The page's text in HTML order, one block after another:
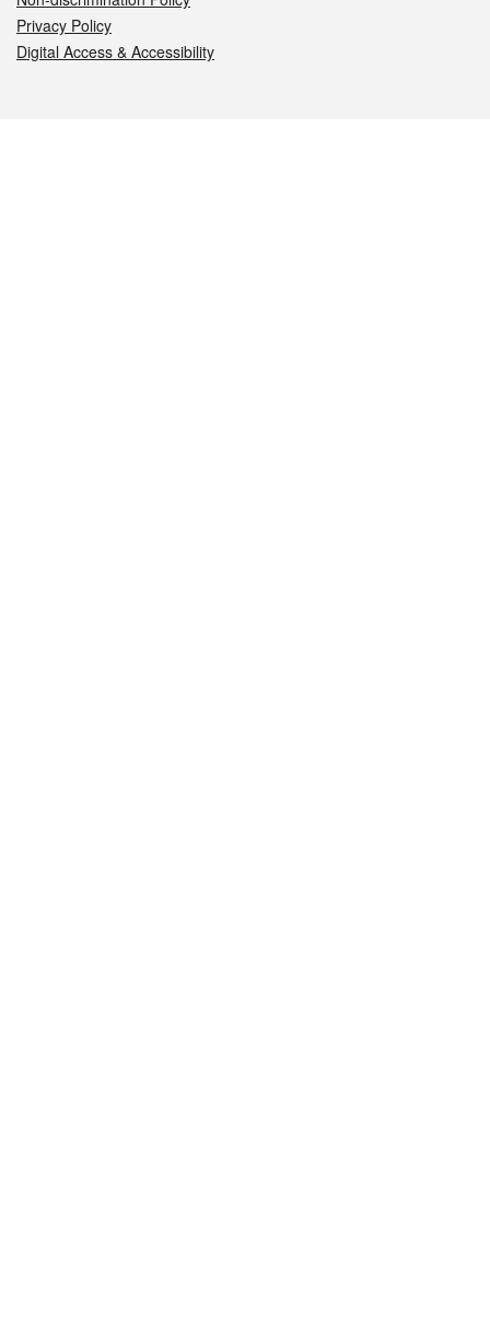
Privacy Policy
Digital Access & Accessibility